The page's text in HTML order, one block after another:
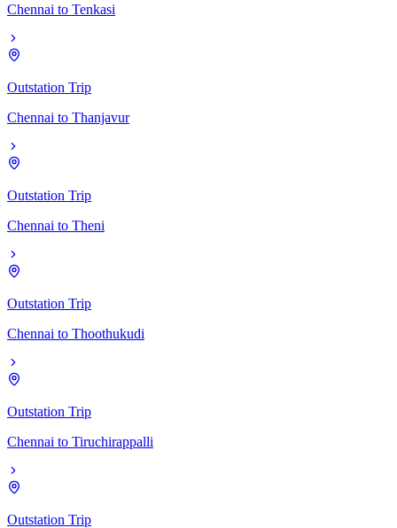
Chennai to Tenkasi
Outstation Trip
Chennai to Thanjavur
Outstation Trip
Chennai to Theni
Outstation Trip
Chennai to Thoothukudi
Outstation Trip
Chennai to Tiruchirappalli
Outstation Trip